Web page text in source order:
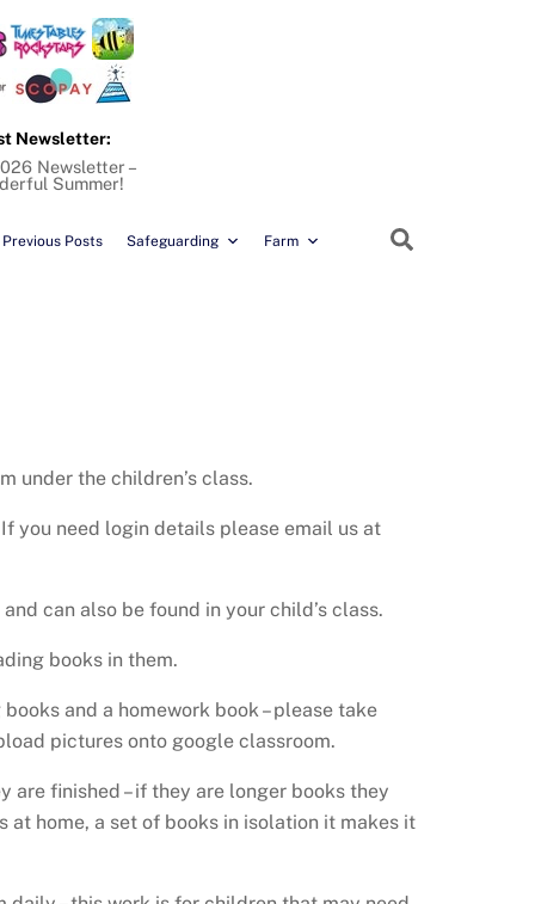
Previous Posts Safeguarding Farm
Newsletter:
Newsletter –
Summer!
under the children’s class.
you need login details please email us at
can also be found in your child’s class.
books in them.
and a homework book – please take
pictures onto google classroom.
are finished – if they are longer books they
home, a set of books in isolation it makes it